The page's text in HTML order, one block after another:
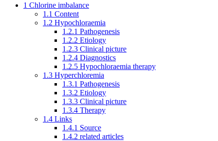
1 Chlorine imbalance
1.1 Content
1.2 Hypochloraemia
1.2.1 Pathogenesis
1.2.2 Etiology
1.2.3 Clinical picture
1.2.4 Diagnostics
1.2.5 Hypochloraemia therapy
1.3 Hyperchloremia
1.3.1 Pathogenesis
1.3.2 Etiology
1.3.3 Clinical picture
1.3.4 Therapy
1.4 Links
1.4.1 Source
1.4.2 related articles